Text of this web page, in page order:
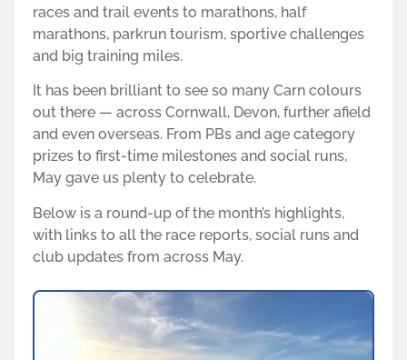
races and trail events to marathons, half
marathons, parkrun tourism, sportive challenges
and big training miles.
It has been brilliant to see so many Carn colours
out there — across Cornwall, Devon, further afield
and even overseas. From PBs and age category
prizes to first-time milestones and social runs,
May gave us plenty to celebrate.
Below is a round-up of the month’s highlights,
with links to all the race reports, social runs and
club updates from across May.